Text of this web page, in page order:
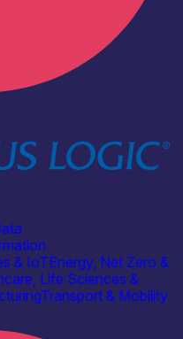
& IoTEnergy, Net Zero &
Life Sciences &
Transport & Mobility